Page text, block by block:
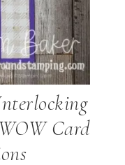
Card